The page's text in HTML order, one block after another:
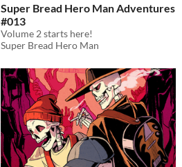
Super Bread Hero Man Adventures
#013
Volume 2 starts here!
Super Bread Hero Man